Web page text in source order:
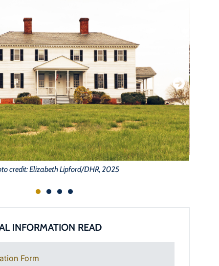
credit: Elizabeth Lipford/DHR, 2025
INFORMATION READ
Form